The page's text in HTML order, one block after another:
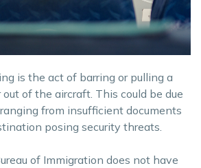
is the act of barring or pulling a
of the aircraft. This could be due
from insufficient documents
posing security threats.
of Immigration does not have